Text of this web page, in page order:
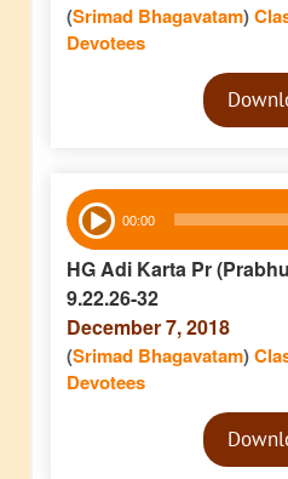
(Srimad Bhagavatam)
Devotees
Audio
Player
Audio
Player 00:00
HG Adi Karta Pr
9.22.26-32
December 7, 2018
(Srimad Bhagavatam)
Devotees
Audio
Player